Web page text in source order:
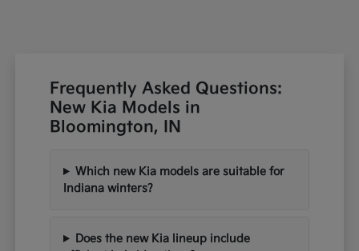
Frequently Asked Questions:
New Kia Models in
Bloomington, IN
Which new Kia models are suitable for
Indiana winters?
Does the new Kia lineup include